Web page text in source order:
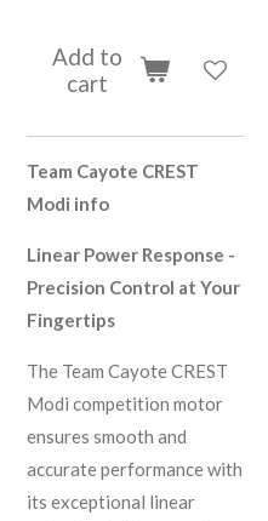
Add to
cart
Team Cayote CREST
Modi info
Linear Power Response -
Precision Control at Your
Fingertips
The Team Cayote CREST
Modi competition motor
ensures smooth and
accurate performance with
its exceptional linear